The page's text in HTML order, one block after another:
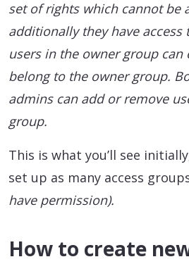
set of rights which cannot be
additionally they have
users in the owner group can
belong to the owner group.
admins can add or remove
group.
This is what you’ll see
set up as many access
have permission).
How to create